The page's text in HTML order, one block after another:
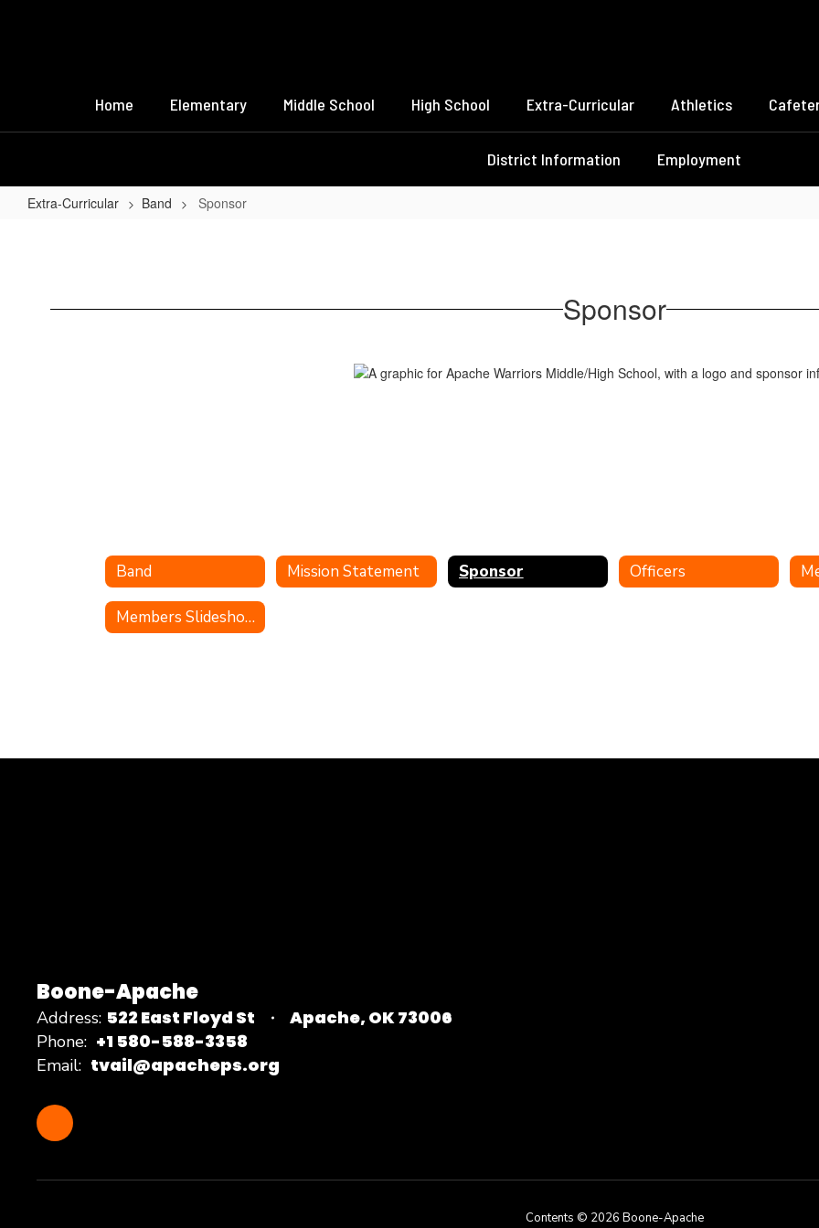
Home Elementary Middle School High School Extra-Curricular Athletics
District Information Employment
Extra-Curricular Band Sponsor
Sponsor
Band Mission Statement Sponsor Officers
Members Slideshow
Boone-Apache
Address: 522 East Floyd St Apache, OK 73006
Phone: +1 580-588-3358
Email: tvail@apacheps.org
Contents © 2026 Boone-Apache